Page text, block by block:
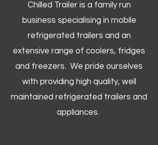
Chilled Trailer is a family run
business specialising in mobile
refrigerated trailers and an
extensive range of coolers, fridges
and freezers. We pride ourselves
with providing high quality, well
maintained refrigerated trailers and
appliances.